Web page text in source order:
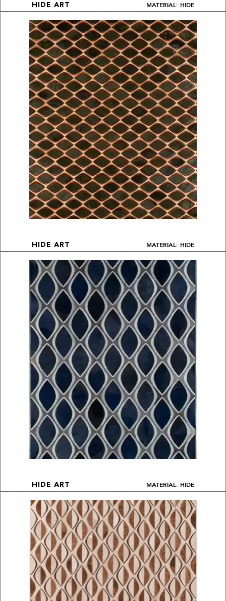
HIDE ART MATERIAL: HIDE
HIDE ART MATERIAL: HIDE
HIDE ART MATERIAL: HIDE